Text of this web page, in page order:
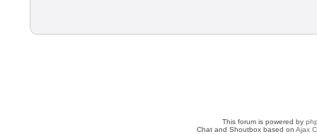
This forum is powered by
Chat and Shoutbox based onAjax